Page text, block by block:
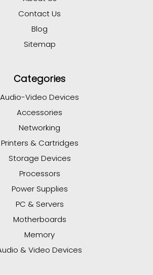
Contact Us
Blog
Sitemap
Categories
Audio-Video Devices
Accessories
Networking
Printers & Cartridges
Storage Devices
Processors
Power Supplies
PC & Servers
Motherboards
Memory
& Video Devices